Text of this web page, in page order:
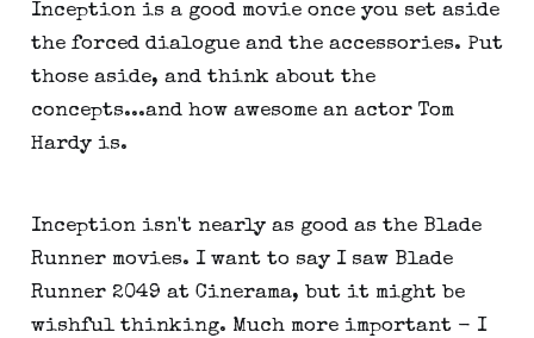
Inception is a good movie once you set aside
the forced dialogue and the accessories. Put
those aside, and think about the
concepts...and how awesome an actor Tom
Hardy is.
Inception isn't nearly as good as the Blade
Runner movies. I want to say I saw Blade
Runner 2049 at Cinerama, but it might be
wishful thinking. Much more important - I